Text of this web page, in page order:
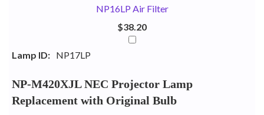
NP16LP Air Filter
$38.20
Lamp ID: NP17LP
NP-M420XJL NEC Projector Lamp
Replacement with Original Bulb